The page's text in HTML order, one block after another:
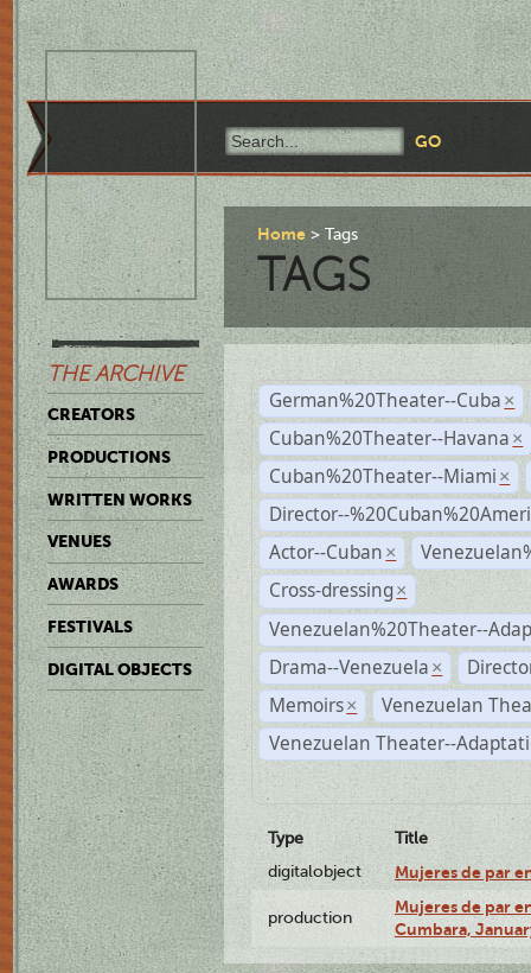
THE ARCHIVE
CREATORS
PRODUCTIONS
WRITTEN WORKS
VENUES
AWARDS
FESTIVALS
DIGITAL OBJECTS
Home Tags
TAGS
German%20Theater--Cuba ×
Cuban%20Theater--Havana ×
Cuban%20Theater--Miami ×
Director--
Actor--Cuban ×
Cross-dressing ×
Venezuelan%20Theater--
Drama--Venezuela ×
Memoirs ×
Venezuelan
Venezuelan Theater--
Type
Title
digitalobject
Mujeres de par
production
Mujeres de par
Cumbara,